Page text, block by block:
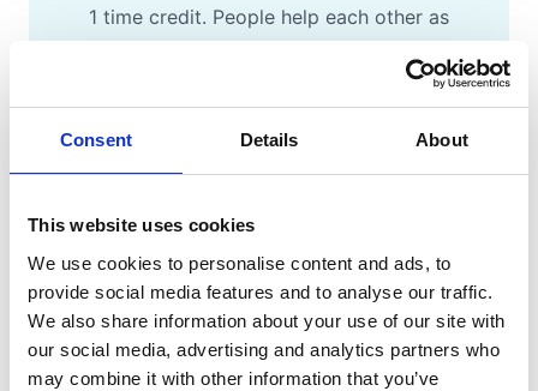
Consent Details About
This website uses cookies
We use cookies to personalise content and ads, to
provide social media features and to analyse our traffic.
We also share information about your use of our site with
our social media, advertising and analytics partners who
may combine it with other information that you’ve
1 time credit. People help each other as
equals.
involved, making support accessible to
everyone.